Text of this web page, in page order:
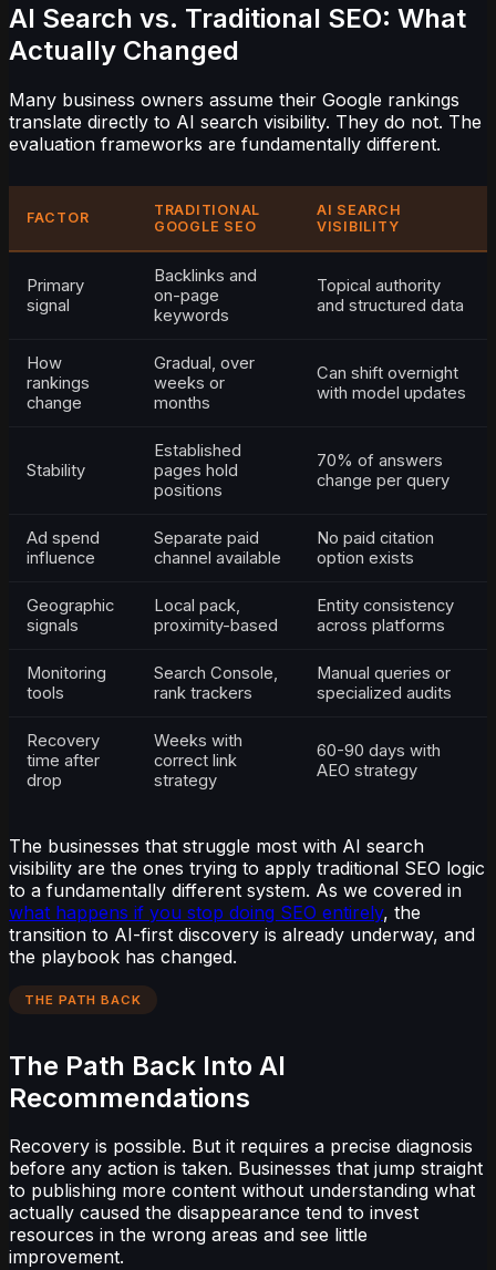
AI Search vs. Traditional SEO: What
Actually Changed
Many business owners assume their Google rankings
translate directly to AI search visibility. They do not. The
evaluation frameworks are fundamentally different.
FACTOR
TRADITIONAL
GOOGLE SEO
AI SEARCH
VISIBILITY
Primary
signal
Backlinks and
on-page
keywords
Topical authority
and structured data
How
rankings
change
Gradual, over
weeks or
months
Can shift overnight
with model updates
Stability
Established
pages hold
positions
70% of answers
change per query
Ad spend
influence
Separate paid
channel available
No paid citation
option exists
Geographic
signals
Local pack,
proximity-based
Entity consistency
across platforms
Monitoring
tools
Search Console,
rank trackers
Manual queries or
specialized audits
Recovery
time after
drop
Weeks with
correct link
strategy
60-90 days with
AEO strategy
The businesses that struggle most with AI search
visibility are the ones trying to apply traditional SEO logic
to a fundamentally different system. As we covered in
what happens if you stop doing SEO entirely, the
transition to AI-first discovery is already underway, and
the playbook has changed.
THE PATH BACK
The Path Back Into AI
Recommendations
Recovery is possible. But it requires a precise diagnosis
before any action is taken. Businesses that jump straight
to publishing more content without understanding what
actually caused the disappearance tend to invest
resources in the wrong areas and see little
improvement.